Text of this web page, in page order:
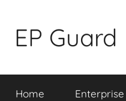
content
EP Guard
Home